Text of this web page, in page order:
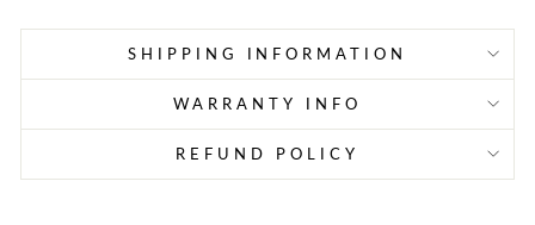
SHIPPING INFORMATION
WARRANTY INFO
REFUND POLICY